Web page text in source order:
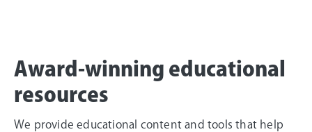
Award-winning educational
resources
We provide educational content and tools that help